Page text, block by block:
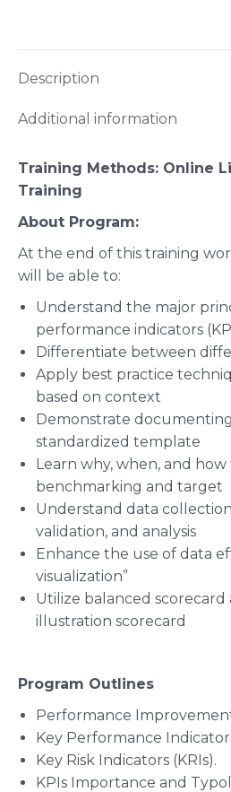
Description
Additional information
Training Methods: Online
Training
About Program:
At the end of this training
will be able to:
Understand the major
performance indicators
Differentiate between
Apply best practice
based on context
Demonstrate documenting
standardized template
Learn why, when, and how
benchmarking and target
Understand data
validation, and analysis
Enhance the use of data
visualization”
Utilize balanced scorecard
illustration scorecard
Program Outlines
Performance
Key Performance
Key Risk Indicators (KRIs).
KPIs Importance and